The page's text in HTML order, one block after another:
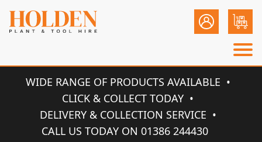
WIDE RANGE OF PRODUCTS AVAILABLE
CLICK & COLLECT TODAY
DELIVERY & COLLECTION SERVICE
CALL US TODAY ON 01386 244430